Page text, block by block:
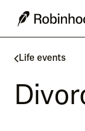
Life events